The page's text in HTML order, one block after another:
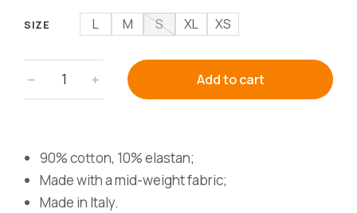
SIZE L M S XL XS
﹣ ﹢ Add to cart
90% cotton, 10% elastan;
Made with a mid-weight fabric;
Made in Italy.